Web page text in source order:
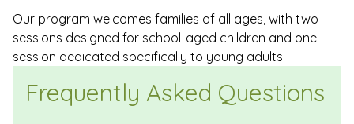
Our program welcomes families of all ages, with two
sessions designed for school-aged children and one
session dedicated specifically to young adults.
Frequently Asked Questions